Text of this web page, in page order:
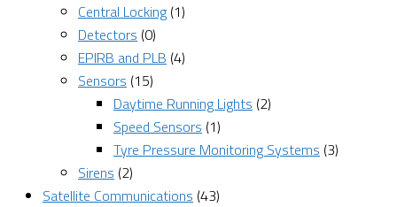
Central Locking (1)
Detectors (0)
EPIRB and PLB (4)
Sensors (15)
Daytime Running Lights (2)
Speed Sensors (1)
Tyre Pressure Monitoring Systems (3)
Sirens (2)
Satellite Communications (43)